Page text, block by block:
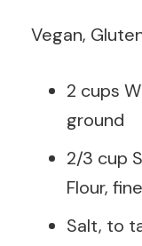
Vegan,
2 cups
ground
2/3 cup
Flour, fine
Salt, to